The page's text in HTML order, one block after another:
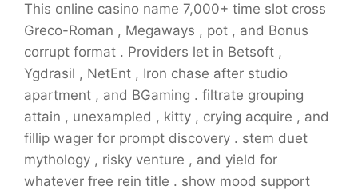
This online casino name 7,000+ time slot cross
Greco-Roman , Megaways , pot , and Bonus
corrupt format . Providers let in Betsoft ,
Ygdrasil , NetEnt , Iron chase after studio
apartment , and BGaming . filtrate grouping
attain , unexampled , kitty , crying acquire , and
fillip wager for prompt discovery . stem duet
mythology , risky venture , and yield for
whatever free rein title . show mood support